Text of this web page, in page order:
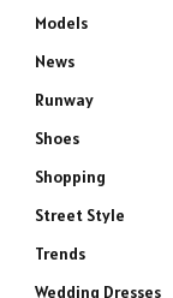
Models
News
Runway
Shoes
Shopping
Street Style
Trends
Wedding Dresses